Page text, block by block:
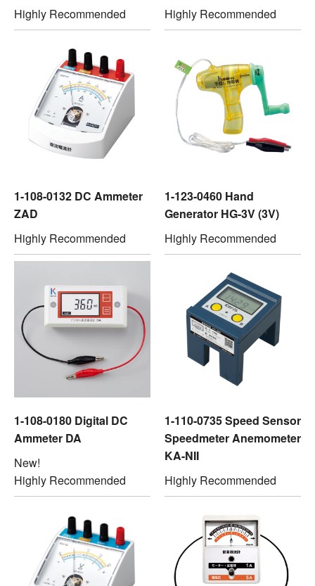
Highly Recommended Highly Recommended
1-108-0132 DC Ammeter
ZAD
Highly Recommended
1-123-0460 Hand
Generator HG-3V (3V)
Highly Recommended
1-108-0180 Digital DC
Ammeter DA
New!
Highly Recommended
1-110-0735 Speed Sensor
Speedmeter Anemometer
KA-NII
Highly Recommended